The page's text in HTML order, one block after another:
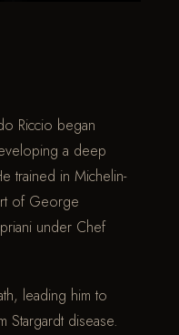
Riccio began
a deep
trained in Michelin-
of George
under Chef
leading him to
Stargardt disease.